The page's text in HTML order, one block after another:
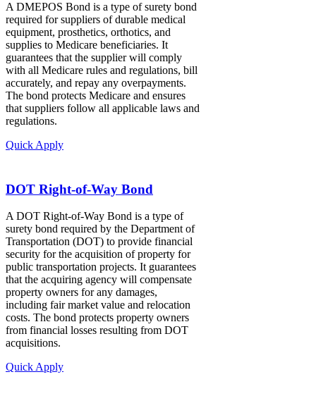
A DMEPOS Bond is a type of surety bond
required for suppliers of durable medical
equipment, prosthetics, orthotics, and
supplies to Medicare beneficiaries. It
guarantees that the supplier will comply
with all Medicare rules and regulations, bill
accurately, and repay any overpayments.
The bond protects Medicare and ensures
that suppliers follow all applicable laws and
regulations.
Quick Apply
DOT Right-of-Way Bond
A DOT Right-of-Way Bond is a type of
surety bond required by the Department of
Transportation (DOT) to provide financial
security for the acquisition of property for
public transportation projects. It guarantees
that the acquiring agency will compensate
property owners for any damages,
including fair market value and relocation
costs. The bond protects property owners
from financial losses resulting from DOT
acquisitions.
Quick Apply